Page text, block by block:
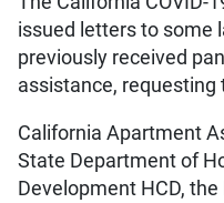
issued letters to some
previously received
assistance,
California Apartment
State Department of
Development HCD,